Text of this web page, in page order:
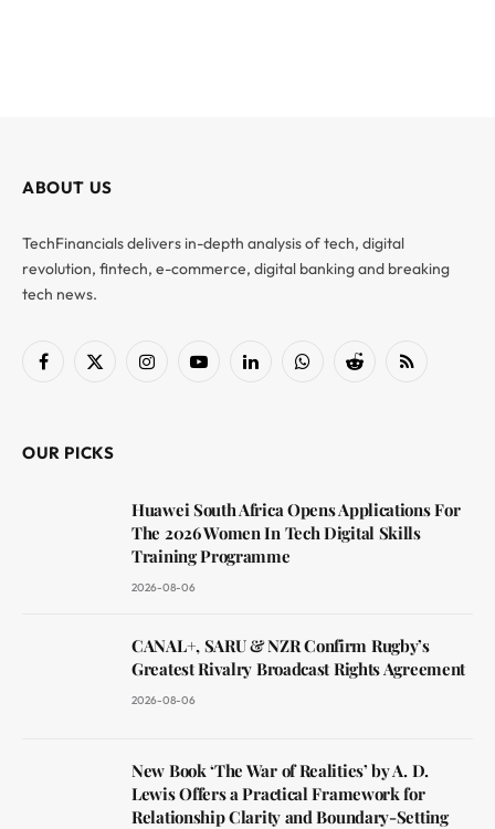
ABOUT US
TechFinancials delivers in-depth analysis of tech, digital
revolution, fintech, e-commerce, digital banking and breaking
tech news.
Facebook
X
InstagramYouTubeLinkedInWhatsAppReddit RSS
OUR PICKS
Huawei South Africa Opens Applications For
The 2026 Women In Tech Digital Skills
Training Programme
2026-08-06
CANAL+, SARU & NZR Confirm Rugby’s
Greatest Rivalry Broadcast Rights Agreement
2026-08-06
New Book ‘The War of Realities’ by A. D.
Lewis Offers a Practical Framework for
Relationship Clarity and Boundary-Setting